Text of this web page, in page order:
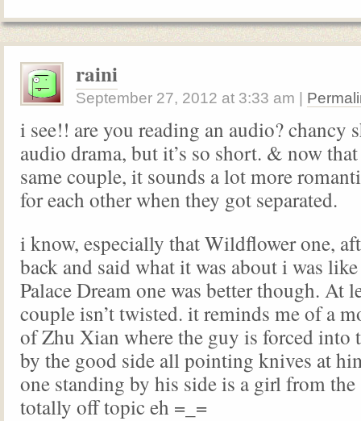
raini
September 27, 2012 at 3:33 am
i see!! are you reading an audio? chancy
audio drama, but it’s so short. & now
same couple, it sounds a lot more
for each other when they got separated.
i know, especially that Wildflower one,
back and said what it was about i was
Palace Dream one was better though. At
couple isn’t twisted. it reminds me of a
of Zhu Xian where the guy is forced into
by the good side all pointing knives at
one standing by his side is a girl from the
totally off topic eh =_=